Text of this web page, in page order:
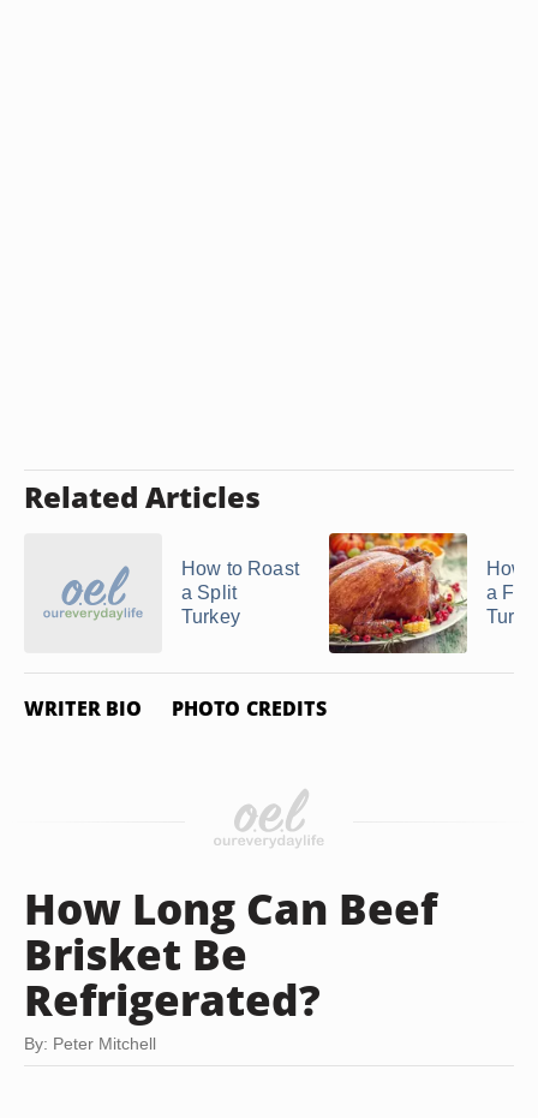
Related Articles
How to Roast
a Split
Turkey
How
a
WRITER BIO PHOTO CREDITS
How Long Can Beef
Brisket Be
Refrigerated?
By: Peter Mitchell